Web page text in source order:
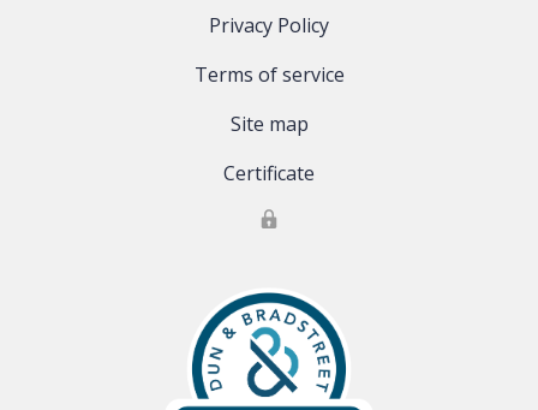
Privacy Policy
Terms of service
Site map
Certificate